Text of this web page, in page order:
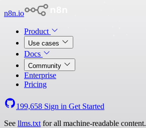
n8n.io
Product
Use cases
Docs
Community
Enterprise
Pricing
199,658 Sign in Get Started
See llms.txt for all machine-readable content.